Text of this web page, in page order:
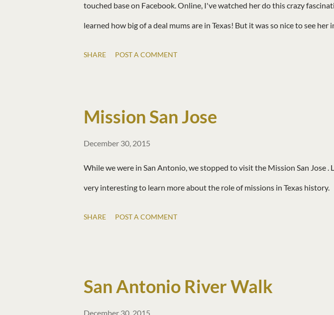
touched base on Facebook. Online, I've watched her do this crazy
learned how big of a deal mums are in Texas! But it was so nice to see her
SHARE POST A COMMENT
Mission San Jose
December 30, 2015
While we were in San Antonio, we stopped to visit the Mission San Jose .
very interesting to learn more about the role of missions in Texas history.
SHARE POST A COMMENT
San Antonio River Walk
December 30, 2015